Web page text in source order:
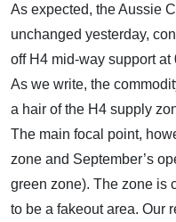
As expected, the Aussie
unchanged yesterday,
off H4 mid-way support
As we write, the
a hair of the H4 supply
The main focal point,
zone and September’s
green zone). The zone is
to be a fakeout area. Our